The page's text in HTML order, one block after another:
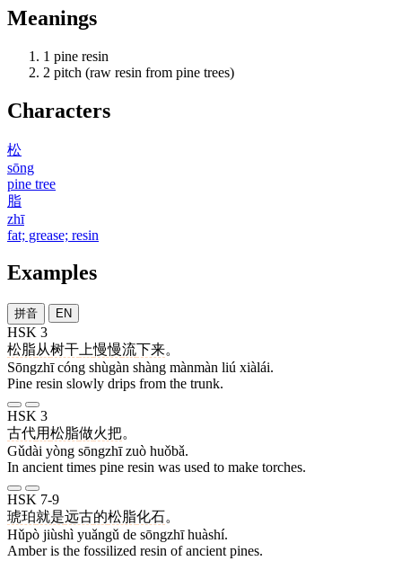
Meanings
1 pine resin
2 pitch (raw resin from pine trees)
Characters
松
sōng
pine tree
脂
zhī
fat; grease; resin
Examples
拼音 EN
HSK 3
松脂从树干 上慢慢流下来。
Sōngzhī cóng shùgàn shàng mànmàn liú xiàlái.
Pine resin slowly drips from the trunk.
HSK 3
古代用松脂做火把。
Gǔdài yòng sōngzhī zuò huǒbǎ.
In ancient times pine resin was used to make torches.
HSK 7-9
琥珀就是远古的松脂化石。
Hǔpò jiùshì yuǎngǔ de sōngzhī huàshí.
Amber is the fossilized resin of ancient pines.